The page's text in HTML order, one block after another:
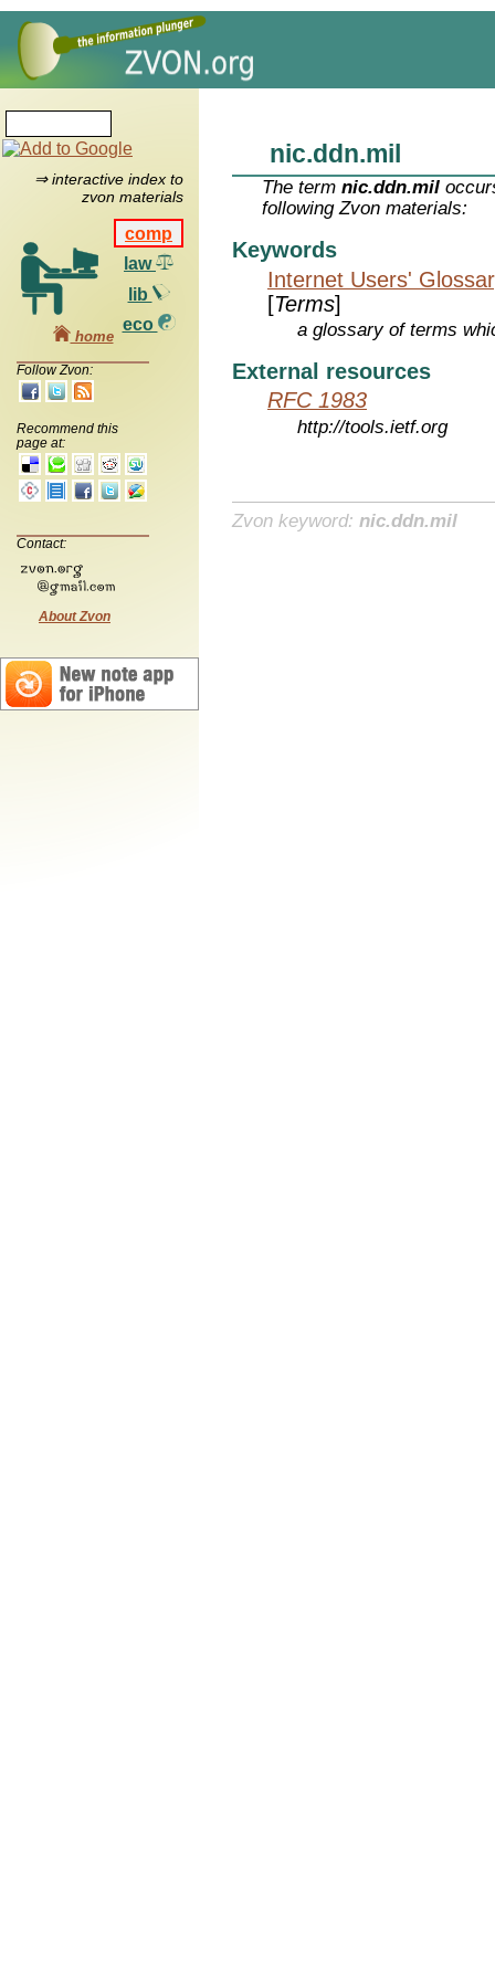
⇒ interactive index to
zvon materials
comp
law
lib
eco
home
Follow Zvon:
Recommend this
page at:
Contact:
About Zvon
nic.ddn.mil
The termnic.ddn.mil
following Zvon materials:
Keywords
Internet Users'
[Terms]
a glossary of terms
External resources
RFC 1983
http://tools.ietf.org
Zvon keyword: nic.ddn.mil